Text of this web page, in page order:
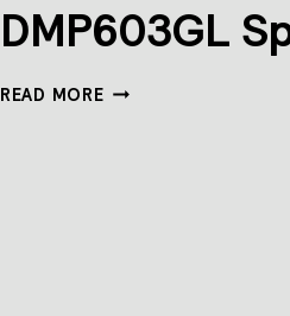
DMP603GL
READ MOREDMP603GL